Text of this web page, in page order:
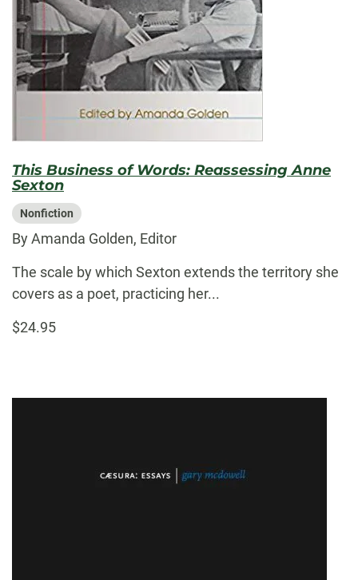
This Business of Words: Reassessing Anne
Sexton
Nonfiction
By Amanda Golden, Editor
The scale by which Sexton extends the territory she
covers as a poet, practicing her...
$24.95